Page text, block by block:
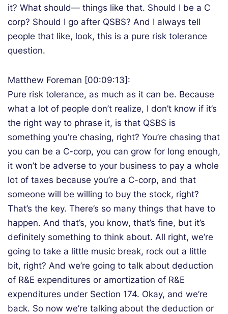
it? What should— things like that. Should I be a C
corp? Should I go after QSBS? And I always tell
people that like, look, this is a pure risk tolerance
question.
Matthew Foreman [00:09:13]:
Pure risk tolerance, as much as it can be. Because
what a lot of people don’t realize, I don’t know if it’s
the right way to phrase it, is that QSBS is
something you’re chasing, right? You’re chasing that
you can be a C-corp, you can grow for long enough,
it won’t be adverse to your business to pay a whole
lot of taxes because you’re a C-corp, and that
someone will be willing to buy the stock, right?
That’s the key. There’s so many things that have to
happen. And that’s, you know, that’s fine, but it’s
definitely something to think about. All right, we’re
going to take a little music break, rock out a little
bit, right? And we’re going to talk about deduction
of R&E expenditures or amortization of R&E
expenditures under Section 174. Okay, and we’re
back. So now we’re talking about the deduction or